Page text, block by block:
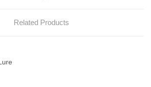
Related Products